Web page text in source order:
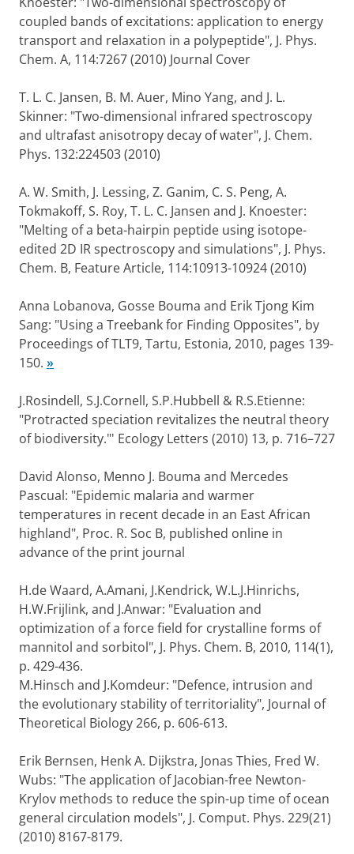
coupled bands of excitations: application to energy
transport and relaxation in a polypeptide", J. Phys.
Chem. A, 114:7267 (2010) Journal Cover
T. L. C. Jansen, B. M. Auer, Mino Yang, and J. L.
Skinner: "Two-dimensional infrared spectroscopy
and ultrafast anisotropy decay of water", J. Chem.
Phys. 132:224503 (2010)
A. W. Smith, J. Lessing, Z. Ganim, C. S. Peng, A.
Tokmakoff, S. Roy, T. L. C. Jansen and J. Knoester:
"Melting of a beta-hairpin peptide using isotope-
edited 2D IR spectroscopy and simulations", J. Phys.
Chem. B, Feature Article, 114:10913-10924 (2010)
Anna Lobanova, Gosse Bouma and Erik Tjong Kim
Sang: "Using a Treebank for Finding Opposites", by
Proceedings of TLT9, Tartu, Estonia, 2010, pages 139-
150. »
J.Rosindell, S.J.Cornell, S.P.Hubbell & R.S.Etienne:
"Protracted speciation revitalizes the neutral theory
of biodiversity."' Ecology Letters (2010) 13, p. 716–727
David Alonso, Menno J. Bouma and Mercedes
Pascual: "Epidemic malaria and warmer
temperatures in recent decade in an East African
highland", Proc. R. Soc B, published online in
advance of the print journal
H.de Waard, A.Amani, J.Kendrick, W.L.J.Hinrichs,
H.W.Frijlink, and J.Anwar: "Evaluation and
optimization of a force field for crystalline forms of
mannitol and sorbitol", J. Phys. Chem. B, 2010, 114(1),
p. 429-436.
M.Hinsch and J.Komdeur: "Defence, intrusion and
the evolutionary stability of territoriality", Journal of
Theoretical Biology 266, p. 606-613.
Erik Bernsen, Henk A. Dijkstra, Jonas Thies, Fred W.
Wubs: "The application of Jacobian-free Newton-
Krylov methods to reduce the spin-up time of ocean
general circulation models", J. Comput. Phys. 229(21)
(2010) 8167-8179.